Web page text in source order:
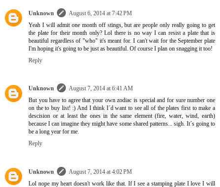
Unknown
August 6, 2014 at 7:42 PM
Yeah I will admit one month off stings, but are people only really going to get
the plate for their month only? Lol there is no way I can resist a plate that is
beautiful regardless of "who" it's meant for. I can't wait for the September plate
I'm hoping it's going to be just as beautiful. Of course I plan on snagging it too!
Reply
Unknown
August 7, 2014 at 6:41 AM
But you have to agree that your own zodiac is special and for sure number one
on the to buy list! :) And I think I´d want to see all of the plates first to make a
descision or at least the ones in the same element (fire, water, wind, earth)
because I can imagine they might have some shared patterns... sigh. It´s going to
be a long year for me.
Reply
Unknown
August 7, 2014 at 4:02 PM
Lol nope my heart doesn't work like that. If I see a stamping plate I love I will